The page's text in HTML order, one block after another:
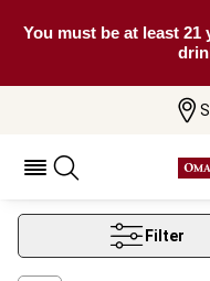
You must be at least 21
Bordeaux Red
Filter